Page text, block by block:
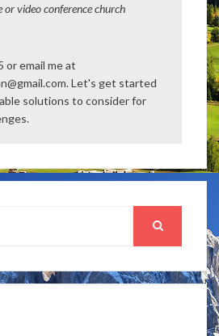
or video conference church
or email me at
Let's get started
solutions to consider for